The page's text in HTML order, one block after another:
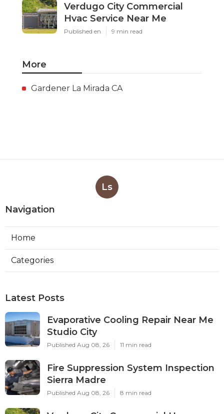
Verdugo City Commercial
Hvac Service Near Me
Published en 9 min read
More
Gardener La Mirada CA
Ls
Navigation
Home
Categories
Latest Posts
Evaporative Cooling Repair Near Me
Studio City
Published Aug 08, 26 11 min read
Fire Suppression System Inspection
Sierra Madre
Published Aug 08, 26 8 min read